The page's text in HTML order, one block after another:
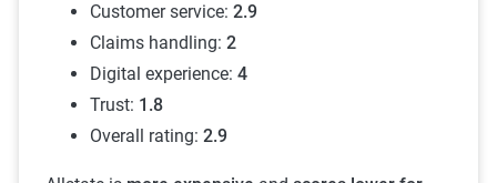
Customer service: 2.9
Claims handling: 2
Digital experience: 4
Trust: 1.8
Overall rating: 2.9